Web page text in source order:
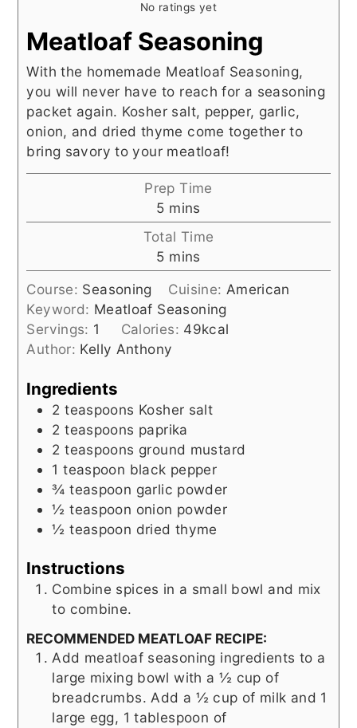
No ratings yet
Meatloaf Seasoning
With the homemade Meatloaf Seasoning,
you will never have to reach for a seasoning
packet again. Kosher salt, pepper, garlic,
onion, and dried thyme come together to
bring savory to your meatloaf!
Prep Time
5minutes
mins
Total Time
5minutes
mins
Course: Seasoning Cuisine: American
Keyword: Meatloaf Seasoning
Servings: 1 Calories: 49kcal
Author: Kelly Anthony
Ingredients
2 teaspoons Kosher salt
2 teaspoons paprika
2 teaspoons ground mustard
1 teaspoon black pepper
¾ teaspoon garlic powder
½ teaspoon onion powder
½ teaspoon dried thyme
Instructions
Combine spices in a small bowl and mix
to combine.
RECOMMENDED MEATLOAF RECIPE:
Add meatloaf seasoning ingredients to a
large mixing bowl with a ½ cup of
breadcrumbs. Add a ½ cup of milk and 1
large egg, 1 tablespoon of